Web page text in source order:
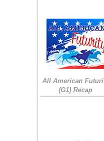
All American
(G1) Recap